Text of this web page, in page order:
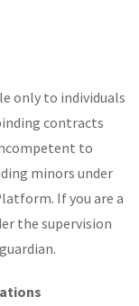
only to individuals
contracts
to
minors under
If you are a
the supervision